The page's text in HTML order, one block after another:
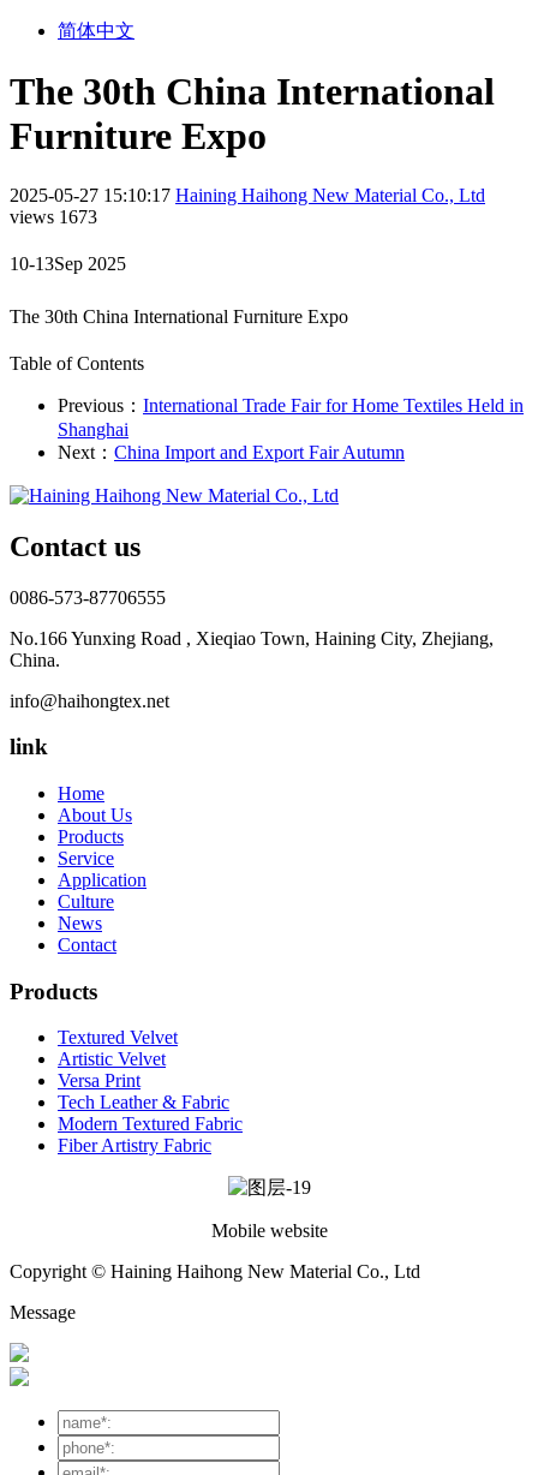
简体中文
The 30th China International
Furniture Expo
2025-05-27 15:10:17 Haining Haihong New Material Co., Ltd
views 1673
10-13Sep 2025
The 30th China International Furniture Expo
Table of Contents
Previous： International Trade Fair for Home Textiles Held in
Shanghai
Next： China Import and Export Fair Autumn
Contact us
0086-573-87706555
No.166 Yunxing Road , Xieqiao Town, Haining City, Zhejiang,
China.
info@haihongtex.net
link
Home
About Us
Products
Service
Application
Culture
News
Contact
Products
Textured Velvet
Artistic Velvet
Versa Print
Tech Leather & Fabric
Modern Textured Fabric
Fiber Artistry Fabric
Mobile website
Copyright © Haining Haihong New Material Co., Ltd
Message